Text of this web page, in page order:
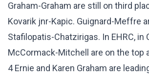
Graham-Graham are still on third
Kovarik jnr-Kapic. Guignard-Meffre
Stafilopatis-Chatzirigas. In EHRC, in
McCormack-Mitchell are on the top
4 Ernie and Karen Graham are